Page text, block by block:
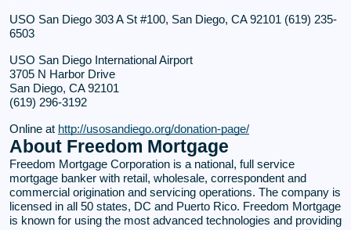
USO San Diego 303 A St #100, San Diego, CA 92101 (619) 235-
6503
USO San Diego International Airport
3705 N Harbor Drive
San Diego, CA 92101
(619) 296-3192
Online at http://usosandiego.org/donation-page/
About Freedom Mortgage
Freedom Mortgage Corporation is a national, full service
mortgage banker with retail, wholesale, correspondent and
commercial origination and servicing operations. The company is
licensed in all 50 states, DC and Puerto Rico. Freedom Mortgage
is known for using the most advanced technologies and providing